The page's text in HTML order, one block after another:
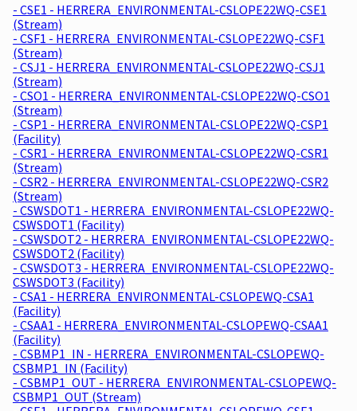
- CSE1 - HERRERA_ENVIRONMENTAL-CSLOPE22WQ-CSE1
(Stream)
- CSF1 - HERRERA_ENVIRONMENTAL-CSLOPE22WQ-CSF1
(Stream)
- CSJ1 - HERRERA_ENVIRONMENTAL-CSLOPE22WQ-CSJ1
(Stream)
- CSO1 - HERRERA_ENVIRONMENTAL-CSLOPE22WQ-CSO1
(Stream)
- CSP1 - HERRERA_ENVIRONMENTAL-CSLOPE22WQ-CSP1
(Facility)
- CSR1 - HERRERA_ENVIRONMENTAL-CSLOPE22WQ-CSR1
(Stream)
- CSR2 - HERRERA_ENVIRONMENTAL-CSLOPE22WQ-CSR2
(Stream)
- CSWSDOT1 - HERRERA_ENVIRONMENTAL-CSLOPE22WQ-
CSWSDOT1 (Facility)
- CSWSDOT2 - HERRERA_ENVIRONMENTAL-CSLOPE22WQ-
CSWSDOT2 (Facility)
- CSWSDOT3 - HERRERA_ENVIRONMENTAL-CSLOPE22WQ-
CSWSDOT3 (Facility)
- CSA1 - HERRERA_ENVIRONMENTAL-CSLOPEWQ-CSA1
(Facility)
- CSAA1 - HERRERA_ENVIRONMENTAL-CSLOPEWQ-CSAA1
(Facility)
- CSBMP1_IN - HERRERA_ENVIRONMENTAL-CSLOPEWQ-
CSBMP1_IN (Facility)
- CSBMP1_OUT - HERRERA_ENVIRONMENTAL-CSLOPEWQ-
CSBMP1_OUT (Stream)